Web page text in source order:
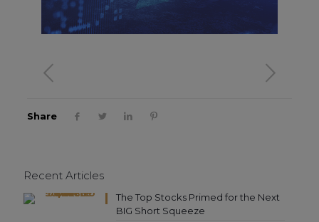
Share
Recent Articles
The Top Stocks Primed for the Next
BIG Short Squeeze